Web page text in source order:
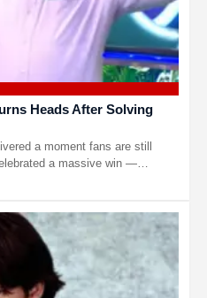
Heads After Solving
a moment fans are still
a massive win —…